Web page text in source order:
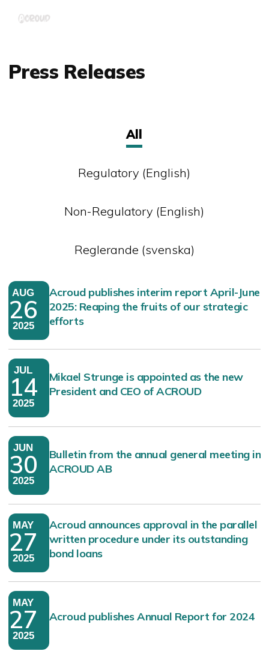
Press Releases
All
Regulatory (English)
Non-Regulatory (English)
Reglerande (svenska)
AUG
26
2025
Acroud publishes interim report April-June
2025: Reaping the fruits of our strategic
efforts
JUL
14
2025
Mikael Strunge is appointed as the new
President and CEO of ACROUD
JUN
30
2025
Bulletin from the annual general meeting in
ACROUD AB
MAY
27
2025
Acroud announces approval in the parallel
written procedure under its outstanding
bond loans
MAY
27
2025
Acroud publishes Annual Report for 2024